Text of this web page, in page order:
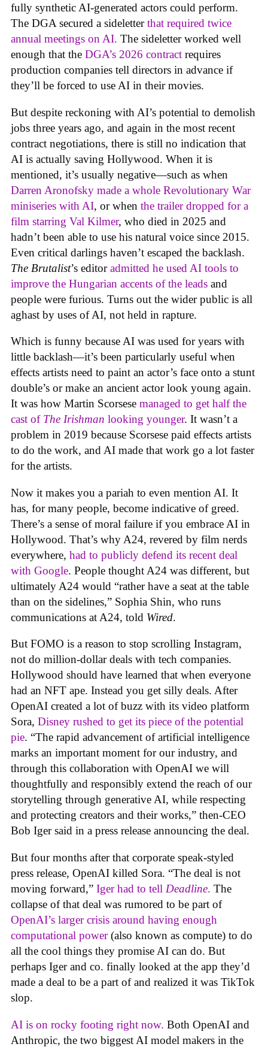
fully synthetic AI-generated actors could perform.
The DGA secured a sideletterthat required twice
annual meetings on AI. The sideletter worked well
enough that the DGA’s 2026 contract requires
production companies tell directors in advance if
they’ll be forced to use AI in their movies.
But despite reckoning with AI’s potential to demolish
jobs three years ago, and again in the most recent
contract negotiations, there is still no indication that
AI is actually saving Hollywood. When it is
mentioned, it’s usually negative—such as when
Darren Aronofsky made a whole Revolutionary War
miniseries with AI, or when the trailer dropped for a
film starring Val Kilmer, who died in 2025 and
hadn’t been able to use his natural voice since 2015.
Even critical darlings haven’t escaped the backlash.
The Brutalist’s editoradmitted he used AI tools to
improve the Hungarian accents of the leads and
people were furious. Turns out the wider public is all
aghast by uses of AI, not held in rapture.
Which is funny because AI was used for years with
little backlash—it’s been particularly useful when
effects artists need to paint an actor’s face onto a stunt
double’s or make an ancient actor look young again.
It was how Martin Scorsese managed to get half the
cast of The Irishman looking younger. It wasn’t a
problem in 2019 because Scorsese paid effects artists
to do the work, and AI made that work go a lot faster
for the artists.
Now it makes you a pariah to even mention AI. It
has, for many people, become indicative of greed.
There’s a sense of moral failure if you embrace AI in
Hollywood. That’s why A24, revered by film nerds
everywhere, had to publicly defend its recent deal
with Google. People thought A24 was different, but
ultimately A24 would “rather have a seat at the table
than on the sidelines,” Sophia Shin, who runs
communications at A24, told Wired.
But FOMO is a reason to stop scrolling Instagram,
not do million-dollar deals with tech companies.
Hollywood should have learned that when everyone
had an NFT ape. Instead you get silly deals. After
OpenAI created a lot of buzz with its video platform
Sora, Disney rushed to get its piece of the potential
pie. “The rapid advancement of artificial intelligence
marks an important moment for our industry, and
through this collaboration with OpenAI we will
thoughtfully and responsibly extend the reach of our
storytelling through generative AI, while respecting
and protecting creators and their works,” then-CEO
Bob Iger said in a press release announcing the deal.
But four months after that corporate speak-styled
press release, OpenAI killed Sora. “The deal is not
moving forward,” Iger had to tell Deadline. The
collapse of that deal was rumored to be part of
OpenAI’s larger crisis around having enough
computational power(also known as compute) to do
all the cool things they promise AI can do. But
perhaps Iger and co. finally looked at the app they’d
made a deal to be a part of and realized it was TikTok
slop.
AI is on rocky footing right now. Both OpenAI and
Anthropic, the two biggest AI model makers in the